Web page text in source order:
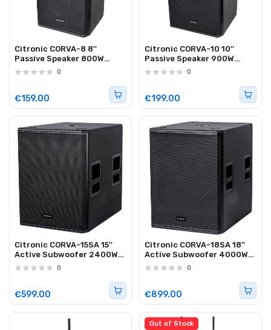
Citronic CORVA-8 8''
Passive Speaker 800W
Plywood Black 178.909UK
0
€159.00
Citronic CORVA-10 10''
Passive Speaker 900W
Plywood Black 178.911UK
0
€199.00
Citronic CORVA-15SA 15''
Active Subwoofer 2400W
with DSP 178.925UK
0
€599.00
Citronic CORVA-18SA 18''
Active Subwoofer 4000W
with DSP 178.928UK
0
€899.00
Out of Stock